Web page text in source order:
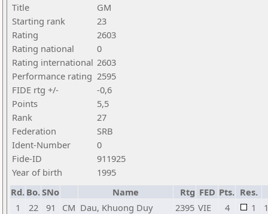
Title
GM
Starting rank
23
Rating
2603
Rating national
0
Rating international 2603
Performance rating 2595
FIDE rtg +/-
-0,6
Points
5,5
Rank
27
Federation
SRB
Ident-Number
0
Fide-ID
911925
Year of birth
1995
Rd. Bo.SNo Name Rtg FED Pts. Res.
1
22 91 CM Dau, Khuong Duy 2395 VIE 4 1